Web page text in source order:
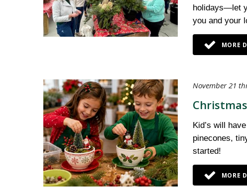
holidays—let
you and your
MORE
November 21
Kid’s will
pinecones,
started!
MORE